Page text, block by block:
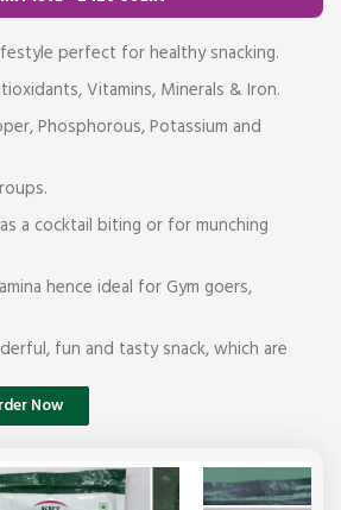
perfect for healthy snacking.
Vitamins, Minerals & Iron.
Phosphorous, Potassium and
a cocktail biting or for munching
hence ideal for Gym goers,
fun and tasty snack, which are
Now